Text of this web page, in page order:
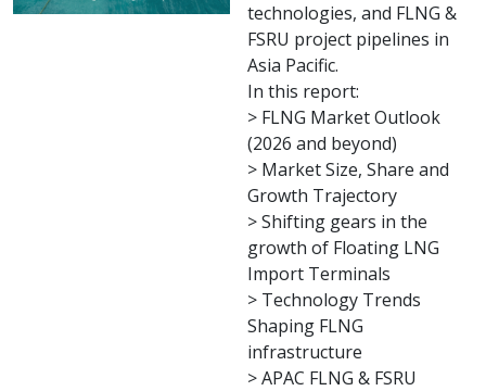
technologies, and FLNG &
FSRU project pipelines in
Asia Pacific.
In this report:
> FLNG Market Outlook
(2026 and beyond)
> Market Size, Share and
Growth Trajectory
> Shifting gears in the
growth of Floating LNG
Import Terminals
> Technology Trends
Shaping FLNG
infrastructure
> APAC FLNG & FSRU